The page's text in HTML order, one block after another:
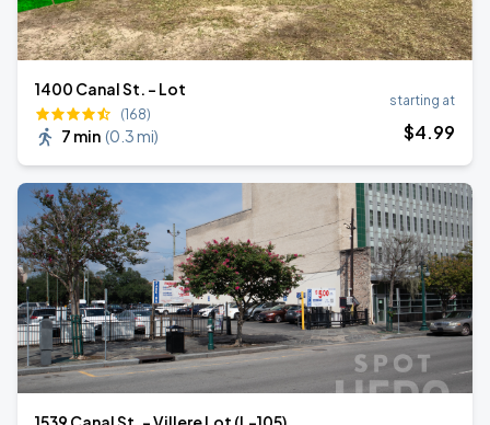
1400 Canal St. - Lot
(168)
7 min (0.3 mi)
starting at
$4.99